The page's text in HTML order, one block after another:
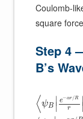
Coulomb-
square
Step 4
B’s
⟨ψB ∣
∣
e−αr/R
r